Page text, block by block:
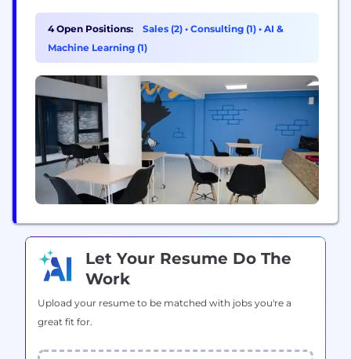
partner for those seeking a better tomorrow. From
strategy to implementation, we empower people
to make confident technology decisions. With our
4 Open Positions: Sales (2) • Consulting (1) • AI &
Machine Learning (1)
Let Your Resume Do The
Work
Upload your resume to be matched with jobs you're a
great fit for.